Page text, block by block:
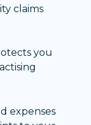
claims
you
expenses